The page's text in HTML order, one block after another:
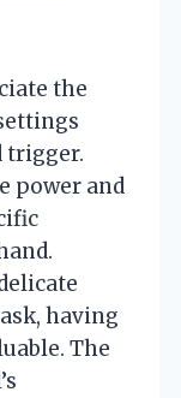
the
trigger.
power and
having
The